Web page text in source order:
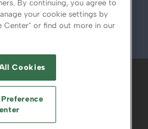
AUTHORIZED SERVICE
PRIVACY CHOICES
OF USE PRIVACY POLICY
By continuing, you agree to
your cookie settings by
Center" or find out more in our
Cookies